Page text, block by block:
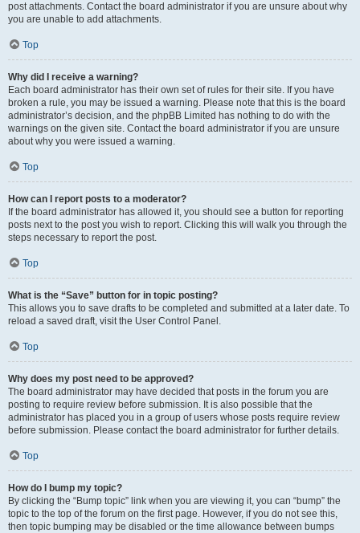
post attachments. Contact the board administrator if you are unsure about why
you are unable to add attachments.
Top
Why did I receive a warning?
Each board administrator has their own set of rules for their site. If you have
broken a rule, you may be issued a warning. Please note that this is the board
administrator’s decision, and the phpBB Limited has nothing to do with the
warnings on the given site. Contact the board administrator if you are unsure
about why you were issued a warning.
Top
How can I report posts to a moderator?
If the board administrator has allowed it, you should see a button for reporting
posts next to the post you wish to report. Clicking this will walk you through the
steps necessary to report the post.
Top
What is the “Save” button for in topic posting?
This allows you to save drafts to be completed and submitted at a later date. To
reload a saved draft, visit the User Control Panel.
Top
Why does my post need to be approved?
The board administrator may have decided that posts in the forum you are
posting to require review before submission. It is also possible that the
administrator has placed you in a group of users whose posts require review
before submission. Please contact the board administrator for further details.
Top
How do I bump my topic?
By clicking the “Bump topic” link when you are viewing it, you can “bump” the
topic to the top of the forum on the first page. However, if you do not see this,
then topic bumping may be disabled or the time allowance between bumps